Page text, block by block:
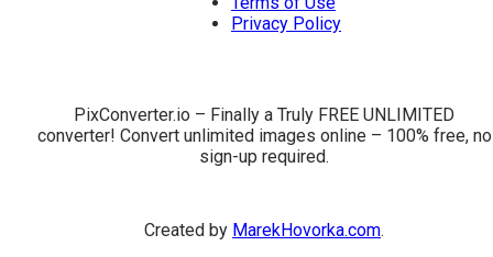
Privacy Policy
PixConverter.io – Finally a Truly FREE UNLIMITED
converter! Convert unlimited images online – 100% free, no
sign-up required.
Created by MarekHovorka.com.